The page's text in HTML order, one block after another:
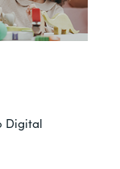
Digital